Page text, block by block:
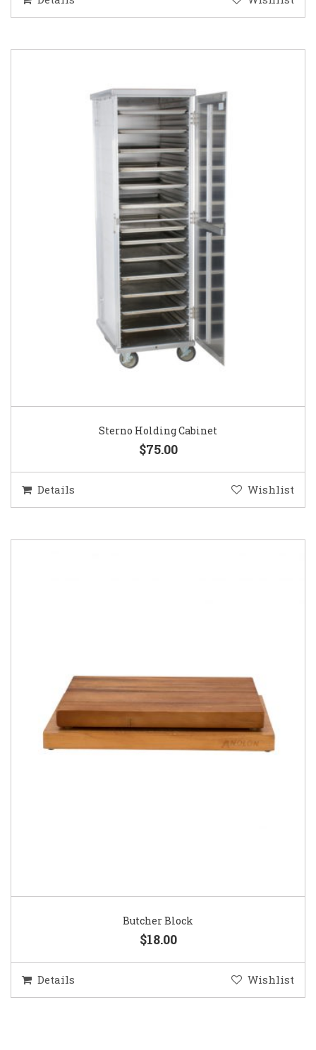
Sterno Holding Cabinet
$75.00
Details Wishlist
Butcher Block
$18.00
Details Wishlist